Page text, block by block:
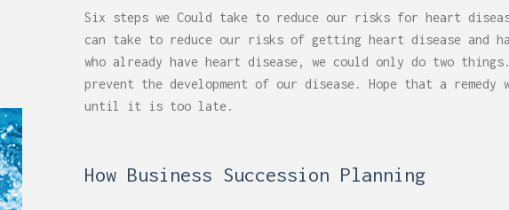
Six steps we Could take to reduce our risks for heart
can take to reduce our risks of getting heart disease and
who already have heart disease, we could only do two
prevent the development of our disease. Hope that a
until it is too late.
How Business Succession Planning
GERD Can Damage Enamel Over
10×10, and 10×20?